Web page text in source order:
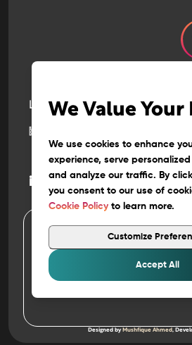
Let’s build the next
big thing
info@fyntix.com
FYNTIX. ALL RIGHTS
Privacy
Work at FYNTIX
Designed byMushfique Ahmed,
We Value Your
We use cookies to enhance
experience, serve
and analyze our traffic. By
you consent to our use of
Cookie Policy to learn more.
Customize
Accept All